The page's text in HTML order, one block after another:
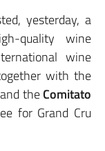
yesterday, a
quality wine
wine
with the
and theComitato
for Grand Cru